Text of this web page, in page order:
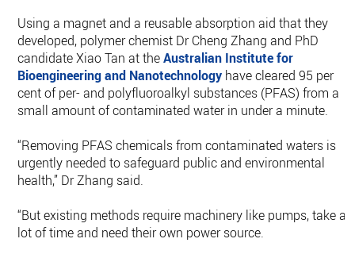
Using a magnet and a reusable absorption aid that they
developed, polymer chemist Dr Cheng Zhang and PhD
candidate Xiao Tan at theAustralian Institute for
Bioengineering and Nanotechnology have cleared 95 per
cent of per- and polyfluoroalkyl substances (PFAS) from a
small amount of contaminated water in under a minute.
“Removing PFAS chemicals from contaminated waters is
urgently needed to safeguard public and environmental
health,” Dr Zhang said.
“But existing methods require machinery like pumps, take a
lot of time and need their own power source.